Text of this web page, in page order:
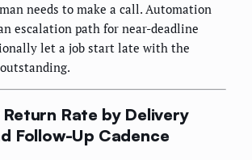
needs to make a call. Automation
escalation path for near-deadline
let a job start late with the
Rate by Delivery
Follow-Up Cadence